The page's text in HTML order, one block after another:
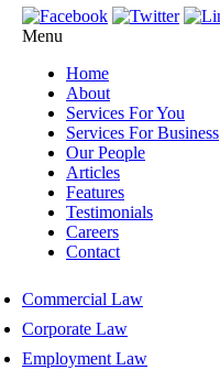
Menu
Home
About
Services For You
Services For Business
Our People
Articles
Features
Testimonials
Careers
Contact
Commercial Law
Corporate Law
Employment Law